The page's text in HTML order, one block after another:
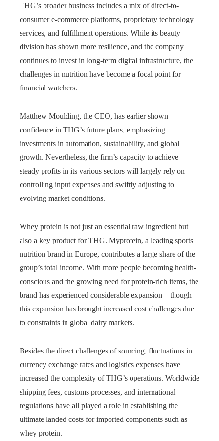
THG’s broader business includes a mix of direct-to-
consumer e-commerce platforms, proprietary technology
services, and fulfillment operations. While its beauty
division has shown more resilience, and the company
continues to invest in long-term digital infrastructure, the
challenges in nutrition have become a focal point for
financial watchers.
Matthew Moulding, the CEO, has earlier shown
confidence in THG’s future plans, emphasizing
investments in automation, sustainability, and global
growth. Nevertheless, the firm’s capacity to achieve
steady profits in its various sectors will largely rely on
controlling input expenses and swiftly adjusting to
evolving market conditions.
Whey protein is not just an essential raw ingredient but
also a key product for THG. Myprotein, a leading sports
nutrition brand in Europe, contributes a large share of the
group’s total income. With more people becoming health-
conscious and the growing need for protein-rich items, the
brand has experienced considerable expansion—though
this expansion has brought increased cost challenges due
to constraints in global dairy markets.
Besides the direct challenges of sourcing, fluctuations in
currency exchange rates and logistics expenses have
increased the complexity of THG’s operations. Worldwide
shipping fees, customs processes, and international
regulations have all played a role in establishing the
ultimate landed costs for imported components such as
whey protein.